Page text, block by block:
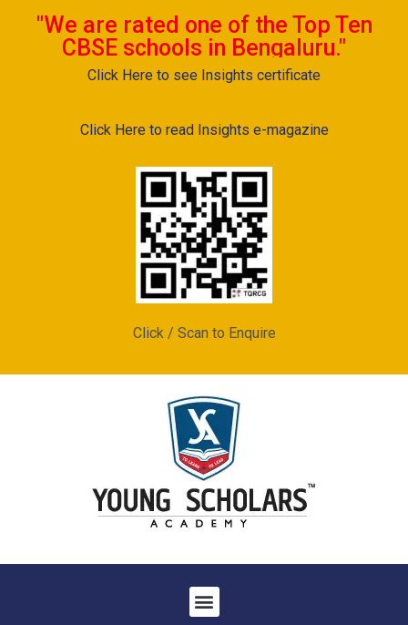
"We are rated one of the Top Ten
CBSE schools in Bengaluru."
Click Here to see Insights certificate
Click Here to read Insights e-magazine
Click / Scan to Enquire